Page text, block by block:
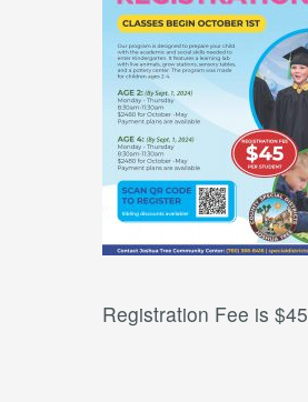
Registration Fee is $45